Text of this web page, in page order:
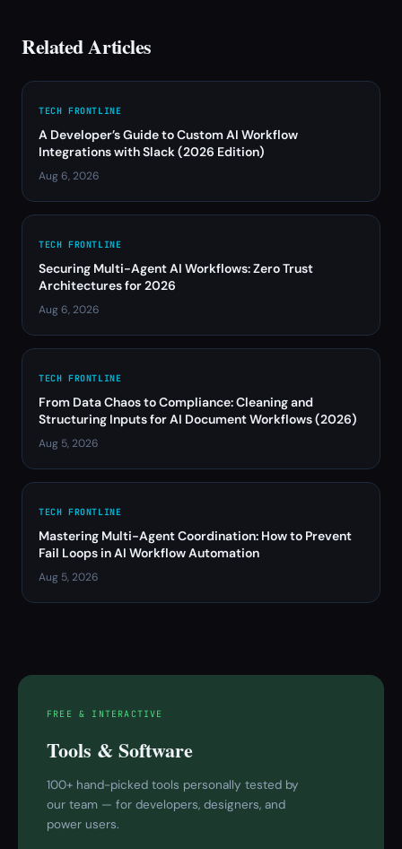
Related Articles
TECH FRONTLINE
A Developer’s Guide to Custom AI Workflow
Integrations with Slack (2026 Edition)
Aug 6, 2026
TECH FRONTLINE
Securing Multi-Agent AI Workflows: Zero Trust
Architectures for 2026
Aug 6, 2026
TECH FRONTLINE
From Data Chaos to Compliance: Cleaning and
Structuring Inputs for AI Document Workflows (2026)
Aug 5, 2026
TECH FRONTLINE
Mastering Multi-Agent Coordination: How to Prevent
Fail Loops in AI Workflow Automation
Aug 5, 2026
FREE & INTERACTIVE
Tools & Software
100+ hand-picked tools personally tested by
our team — for developers, designers, and
power users.